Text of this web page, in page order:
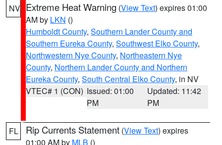
NV Extreme Heat Warning (View Text) expires 01:00
AM by LKN ()
Humboldt County, Southern Lander County and
Southern Eureka County, Southwest Elko County,
Northwestern Nye County, Northeastern Nye
County, Northern Lander County and Northern
Eureka County, South Central Elko County, in NV
VTEC# 1 (CON) Issued: 01:00
PM
Updated: 11:42
PM
FL Rip Currents Statement (View Text) expires
01:00 AM by MLB ()